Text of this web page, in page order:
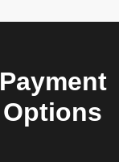
Payment
Options